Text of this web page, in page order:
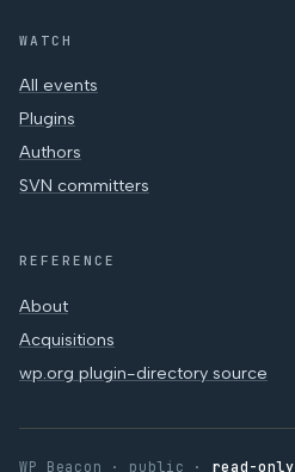
WATCH
All events
Plugins
Authors
SVN committers
REFERENCE
About
Acquisitions
wp.org plugin-directory source
WP Beacon · public · read-only